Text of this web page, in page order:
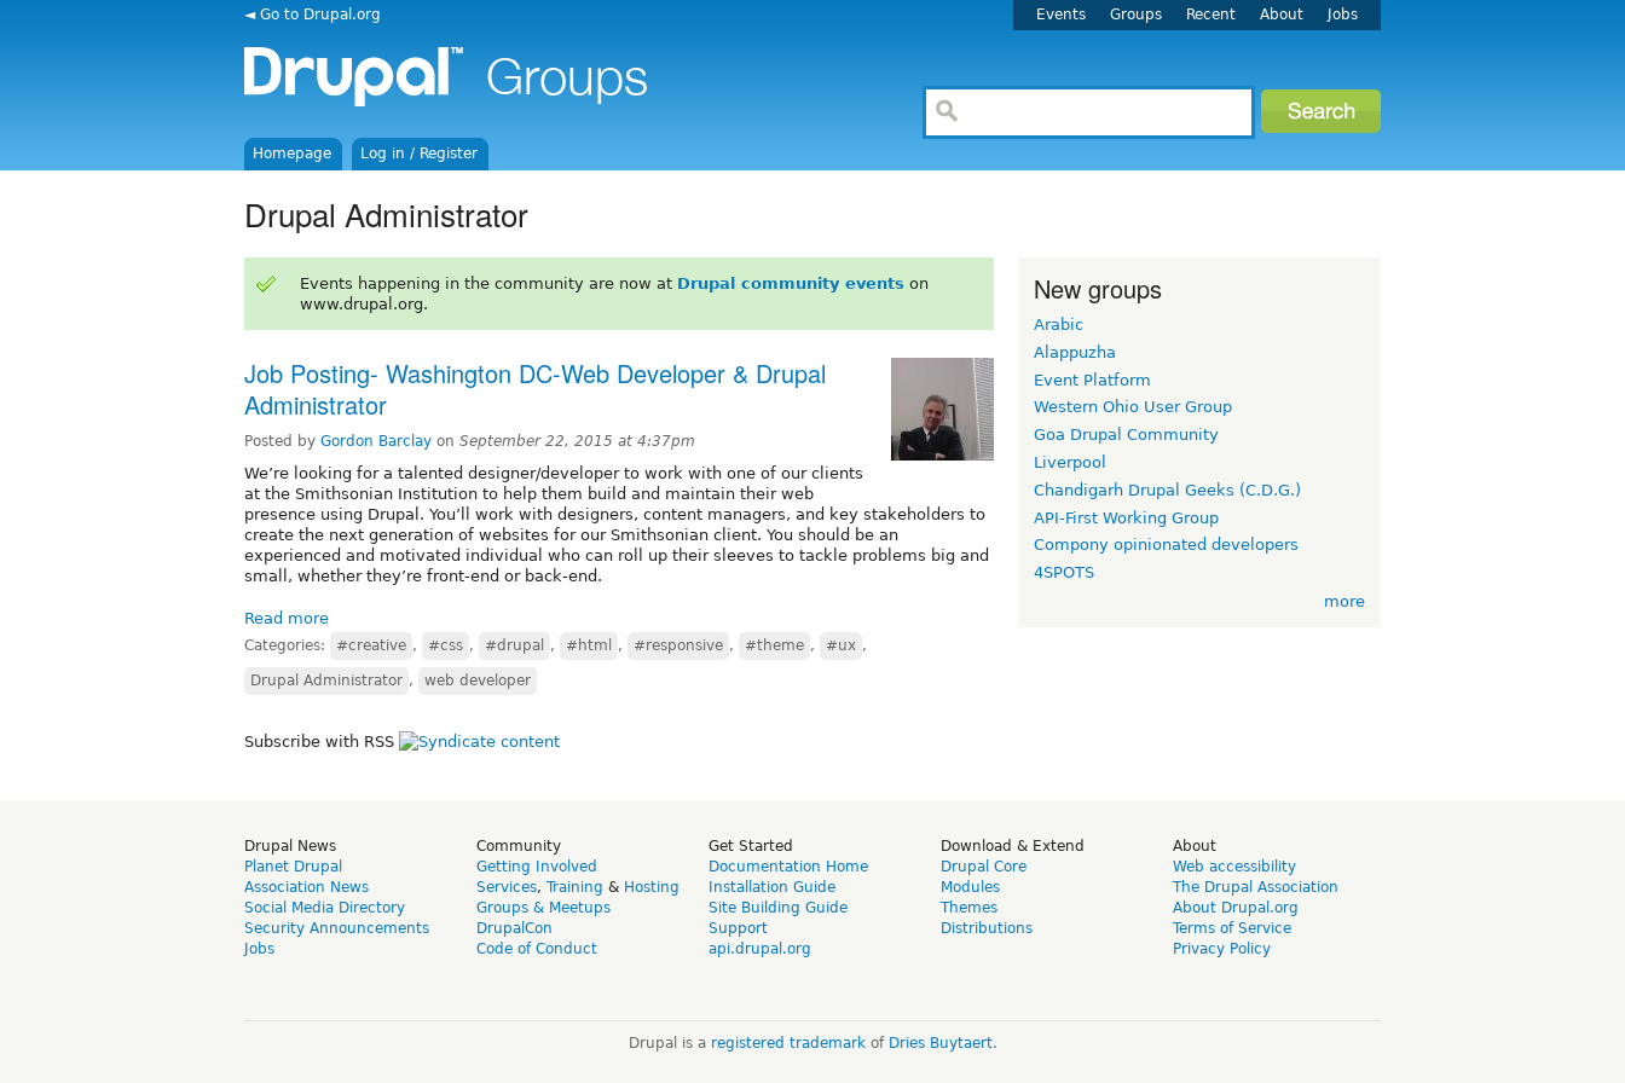
◄ Go to Drupal.org Events Groups Recent About Jobs
Homepage Log in / Register
Drupal Administrator
Events happening in the community are now at Drupal community events on
www.drupal.org.
Job Posting- Washington DC-Web Developer & Drupal
Administrator
Posted by Gordon Barclay on September 22, 2015 at 4:37pm
We’re looking for a talented designer/developer to work with one of our clients
at the Smithsonian Institution to help them build and maintain their web
presence using Drupal. You’ll work with designers, content managers, and key stakeholders to
create the next generation of websites for our Smithsonian client. You should be an
experienced and motivated individual who can roll up their sleeves to tackle problems big and
small, whether they’re front-end or back-end.
Read more
Categories: #creative , #css , #drupal , #html , #responsive , #theme , #ux ,
Drupal Administrator , web developer
Subscribe with RSS
New groups
Arabic
Alappuzha
Event Platform
Western Ohio User Group
Goa Drupal Community
Liverpool
Chandigarh Drupal Geeks (C.D.G.)
API-First Working Group
Compony opinionated developers
4SPOTS
more
Drupal News
Planet Drupal
Association News
Social Media Directory
Security Announcements
Jobs
Community
Getting Involved
Services, Training & Hosting
Groups & Meetups
DrupalCon
Code of Conduct
Get Started
Documentation Home
Installation Guide
Site Building Guide
Support
api.drupal.org
Download & Extend
Drupal Core
Modules
Themes
Distributions
About
Web accessibility
The Drupal Association
About Drupal.org
Terms of Service
Privacy Policy
Drupal is a registered trademarkof Dries Buytaert.